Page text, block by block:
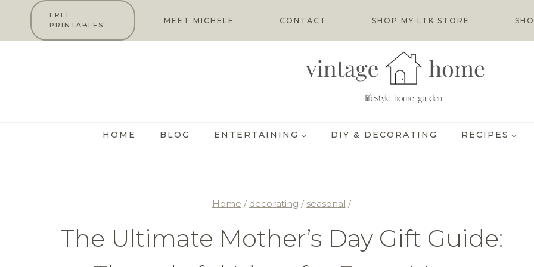
FREE
PRINTABLES
MEET MICHELE CONTACT SHOP MY LTK STORE
HOME BLOG ENTERTAINING DIY & DECORATING RECIPES
Home / decorating / seasonal /
The Ultimate Mother’s Day Gift Guide: